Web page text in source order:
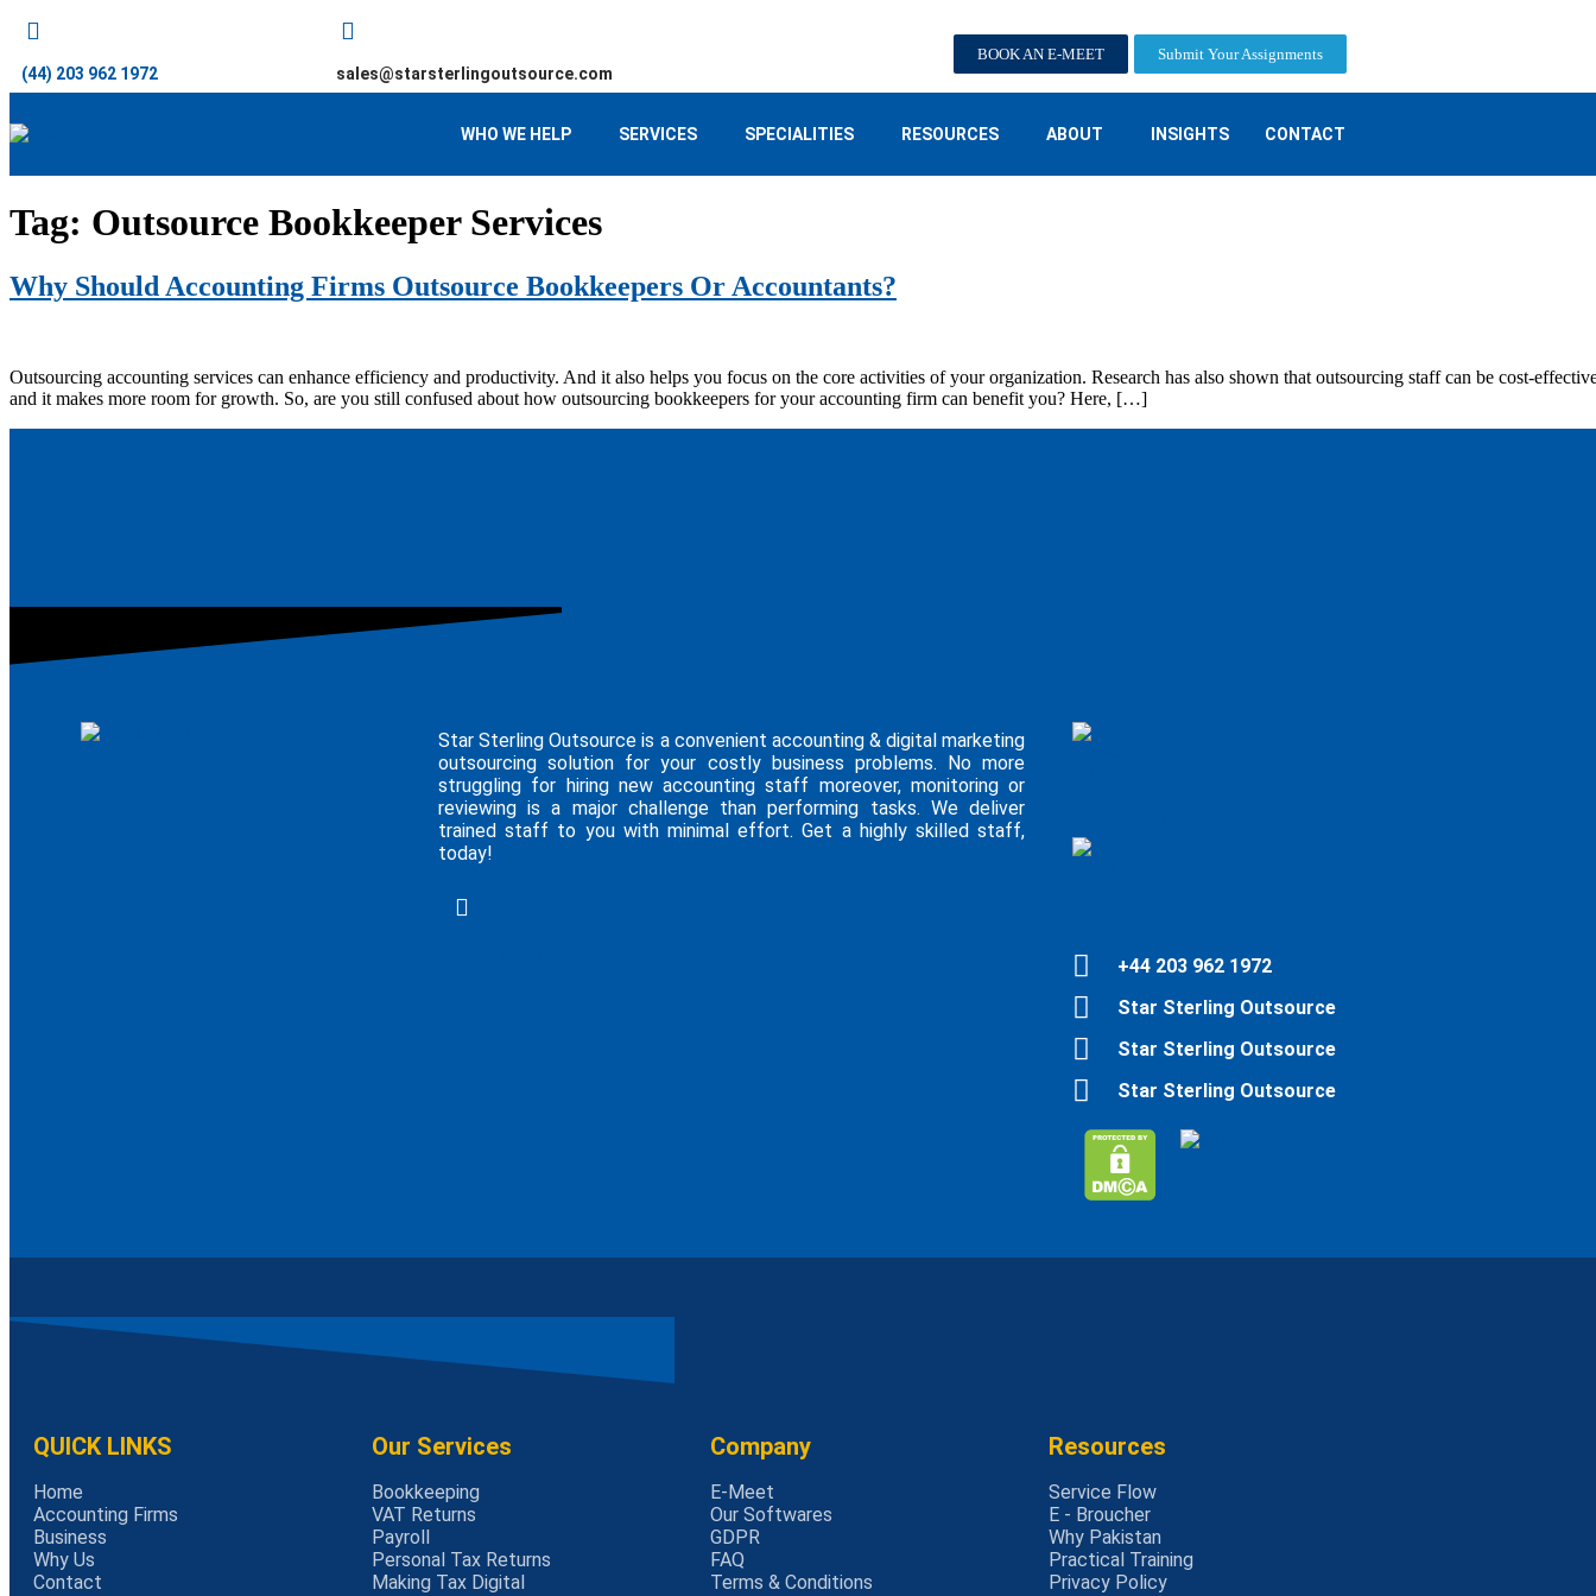
(44) 203 962 1972 sales@starsterlingoutsource.com
BOOK AN E-MEET Submit Your Assignments
WHO WE HELP SERVICES SPECIALITIES RESOURCES ABOUT INSIGHTS CONTACT
Tag: Outsource Bookkeeper Services
Why Should Accounting Firms Outsource Bookkeepers Or Accountants?
Outsourcing accounting services can enhance efficiency and productivity. And it also helps you focus on the core activities of your organization. Research has also shown that outsourcing staff can be cost-
and it makes more room for growth. So, are you still confused about how outsourcing bookkeepers for your accounting firm can benefit you? Here, […]
Star Sterling Outsource is a convenient accounting & digital marketing
outsourcing solution for your costly business problems. No more
struggling for hiring new accounting staff moreover, monitoring or
reviewing is a major challenge than performing tasks. We deliver
trained staff to you with minimal effort. Get a highly skilled staff,
today!
+44 203 962 1972
Star Sterling Outsource
Star Sterling Outsource
Star Sterling Outsource
QUICK LINKS
Home
Accounting Firms
Business
Why Us
Contact
Our Services
Bookkeeping
VAT Returns
Payroll
Personal Tax Returns
Making Tax Digital
Company
E-Meet
Our Softwares
GDPR
FAQ
Terms & Conditions
Resources
Service Flow
E - Broucher
Why Pakistan
Practical Training
Privacy Policy